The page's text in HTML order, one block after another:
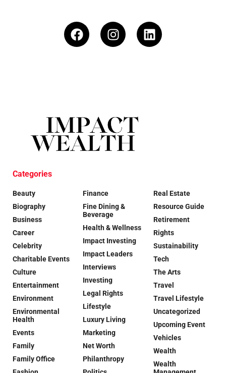
Categories
Beauty
Biography
Business
Career
Celebrity
Charitable Events
Culture
Entertainment
Environment
Environmental
Health
Events
Family
Family Office
Finance
Fine Dining &
Beverage
Health & Wellness
Impact Investing
Impact Leaders
Interviews
Investing
Legal Rights
Lifestyle
Luxury Living
Marketing
Net Worth
Philanthropy
Real Estate
Resource Guide
Retirement
Rights
Sustainability
Tech
The Arts
Travel
Travel Lifestyle
Uncategorized
Upcoming Event
Vehicles
Wealth
Wealth